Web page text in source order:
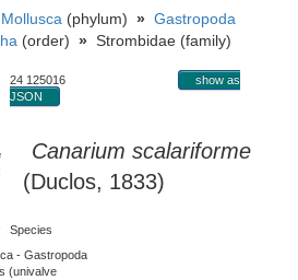
Mollusca (phylum) » Gastropoda
(order) » Strombidae (family)
24 125016
show as
JSON
Canarium scalariforme
(Duclos, 1833)
Species
- Gastropoda
(univalve